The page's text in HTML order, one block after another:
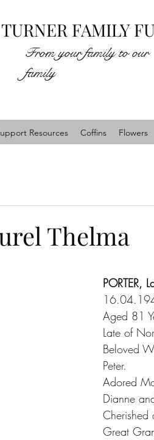
TURNER FAMILY
From your family to our
family
Resources Coffins Flowers
Thelma
PORTER,
Aged 81
Late of
Beloved
Peter.
Adored
Dianne
Cherished
Great